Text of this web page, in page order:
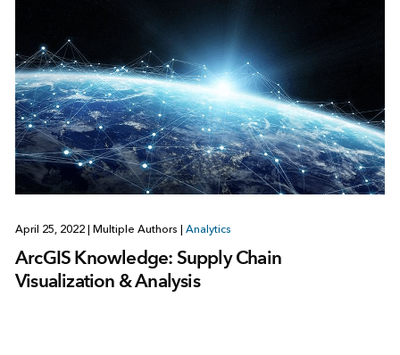
April 25, 2022 Multiple Authors Analytics
ArcGIS Knowledge: Supply Chain
Visualization & Analysis